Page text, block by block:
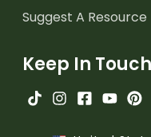
Suggest A Resource
Keep In Touch